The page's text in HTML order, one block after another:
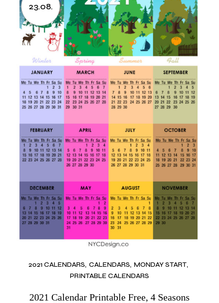
23.08.
2021 CALENDARS CALENDARS MONDAY START
PRINTABLE CALENDARS
2021 Calendar Printable Free, 4 Seasons